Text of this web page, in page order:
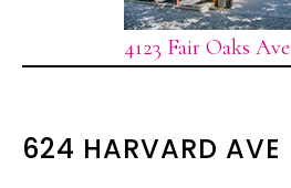
4123 Fair Oaks Ave
624 HARVARD AVE